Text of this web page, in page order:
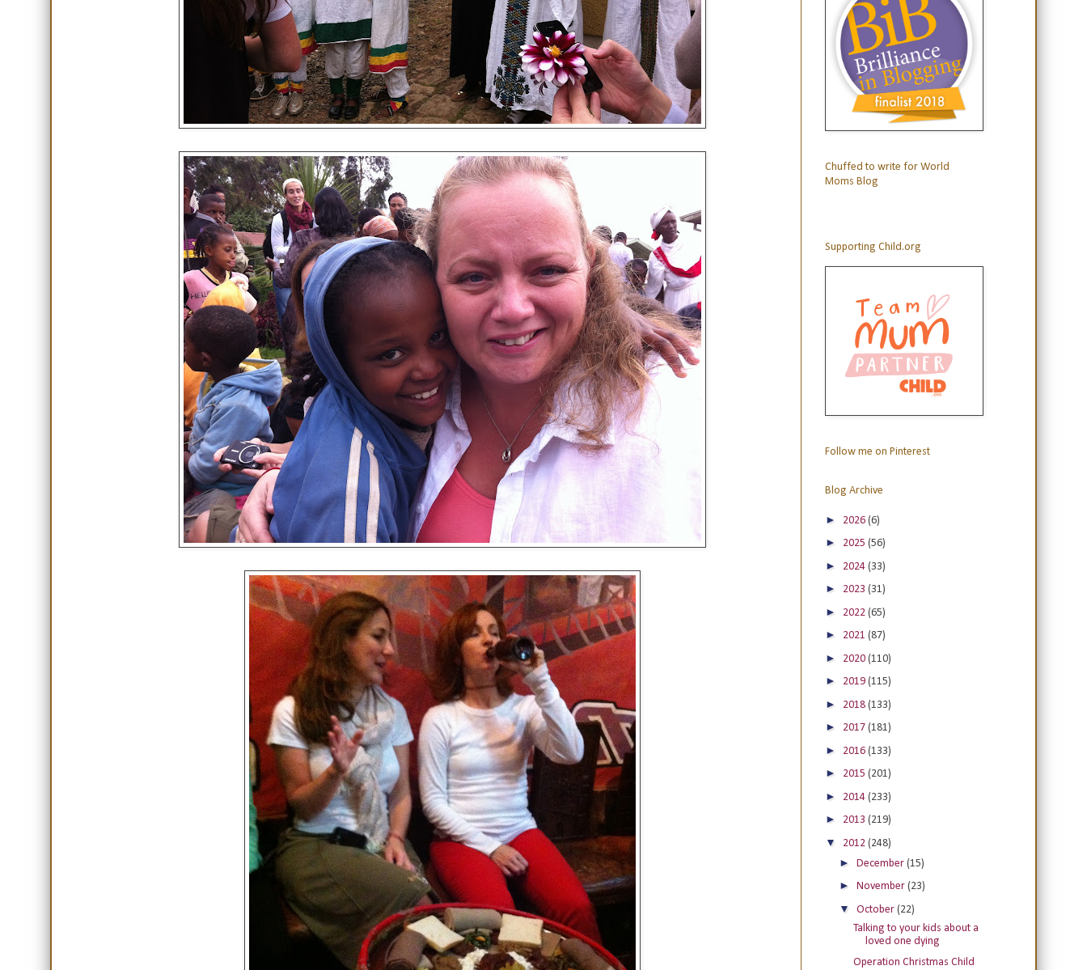
Chuffed to write for World
Moms Blog
Supporting Child.org
Follow me on Pinterest
Blog Archive
► 2026 (6)
► 2025 (56)
► 2024 (33)
► 2023 (31)
► 2022 (65)
► 2021 (87)
► 2020 (110)
► 2019 (115)
► 2018 (133)
► 2017 (181)
► 2016 (133)
► 2015 (201)
► 2014 (233)
► 2013 (219)
▼ 2012 (248)
► December (15)
► November (23)
▼ October (22)
Talking to your kids about a
loved one dying
Operation Christmas Child